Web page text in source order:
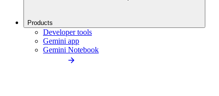
Products
Developer tools
Gemini app
Gemini Notebook